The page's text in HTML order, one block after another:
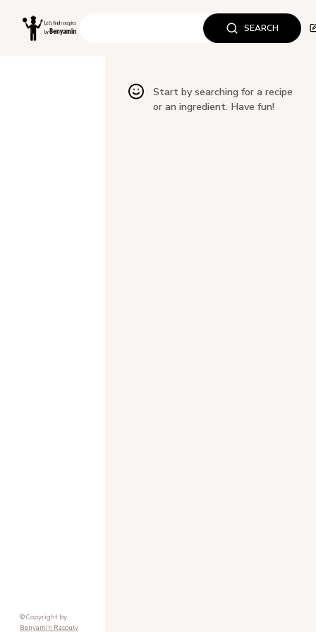
SEARCH
© Copyright by
Benyamin Rasouly
Start by searching for a recipe
or an ingredient. Have fun!